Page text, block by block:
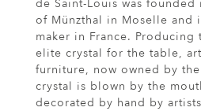
de Saint-Louis was
of Münzthal in Moselle and
maker in France.
elite crystal for the table,
furniture, now owned by
crystal is blown by the
decorated by hand by